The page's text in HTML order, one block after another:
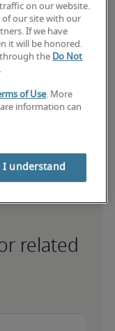
advanced skills for
certifications.
¥500 million
related
on our website.
of our site with our
If we have
it will be honored.
through the Do Not
of Use. More
information can
I understand